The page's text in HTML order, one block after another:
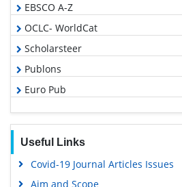
EBSCO A-Z
OCLC- WorldCat
Scholarsteer
Publons
Euro Pub
Google Scholar
Useful Links
Covid-19 Journal Articles Issues
Aim and Scope